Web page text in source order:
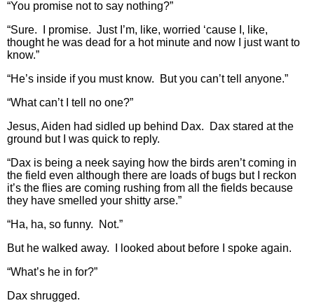
“You promise not to say nothing?”
“Sure. I promise. Just I’m, like, worried ‘cause I, like,
thought he was dead for a hot minute and now I just want to
know.”
“He’s inside if you must know. But you can’t tell anyone.”
“What can’t I tell no one?”
Jesus, Aiden had sidled up behind Dax. Dax stared at the
ground but I was quick to reply.
“Dax is being a neek saying how the birds aren’t coming in
the field even although there are loads of bugs but I reckon
it’s the flies are coming rushing from all the fields because
they have smelled your shitty arse.”
“Ha, ha, so funny. Not.”
But he walked away. I looked about before I spoke again.
“What’s he in for?”
Dax shrugged.